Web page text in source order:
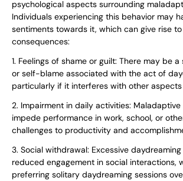
psychological aspects surrounding
Individuals experiencing this behavior may
sentiments towards it, which can give rise
consequences:
1. Feelings of shame or guilt: There may be
or self-blame associated with the act of
particularly if it interferes with other aspects
2. Impairment in daily activities:
impede performance in work, school, or
challenges to productivity and
3. Social withdrawal: Excessive
reduced engagement in social interactions,
preferring solitary daydreaming sessions